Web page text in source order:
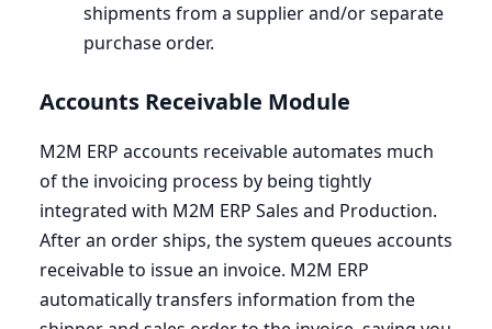
shipments from a supplier and/or separate
purchase order.
Accounts Receivable Module
M2M ERP accounts receivable automates much
of the invoicing process by being tightly
integrated with M2M ERP Sales and Production.
After an order ships, the system queues accounts
receivable to issue an invoice. M2M ERP
automatically transfers information from the